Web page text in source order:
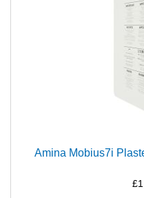
Amina Mobius7i